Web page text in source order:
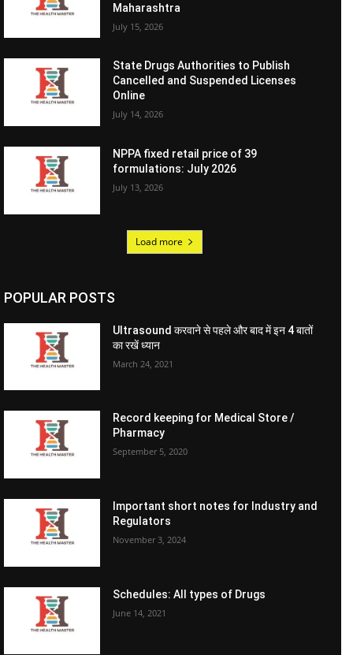
Maharashtra
July 15, 2026
State Drugs Authorities to Publish
Cancelled and Suspended Licenses
Online
July 14, 2026
NPPA fixed retail price of 39
formulations: July 2026
July 13, 2026
Load more
POPULAR POSTS
Ultrasound करवाने से पहले और बाद में इन 4 बातों
का रखें ध्यान
March 24, 2021
Record keeping for Medical Store /
Pharmacy
September 5, 2020
Important short notes for Industry and
Regulators
November 3, 2024
Schedules: All types of Drugs
June 14, 2021